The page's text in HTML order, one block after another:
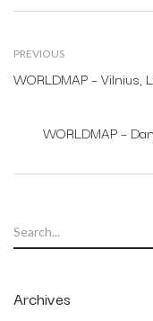
Archives
PREVIOUS
WORLDMAP – Vilnius,
WORLDMAP –